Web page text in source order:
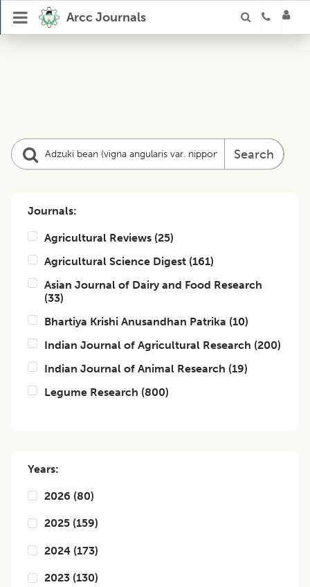
Arcc Journals
Search
Journals:
Agricultural Reviews (25)
Agricultural Science Digest (161)
Asian Journal of Dairy and Food Research
(33)
Bhartiya Krishi Anusandhan Patrika (10)
Indian Journal of Agricultural Research (200)
Indian Journal of Animal Research (19)
Legume Research (800)
Years:
2026 (80)
2025 (159)
2024 (173)
2023 (130)